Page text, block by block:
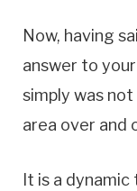
Now, having
answer to
simply was
area over and
It is a